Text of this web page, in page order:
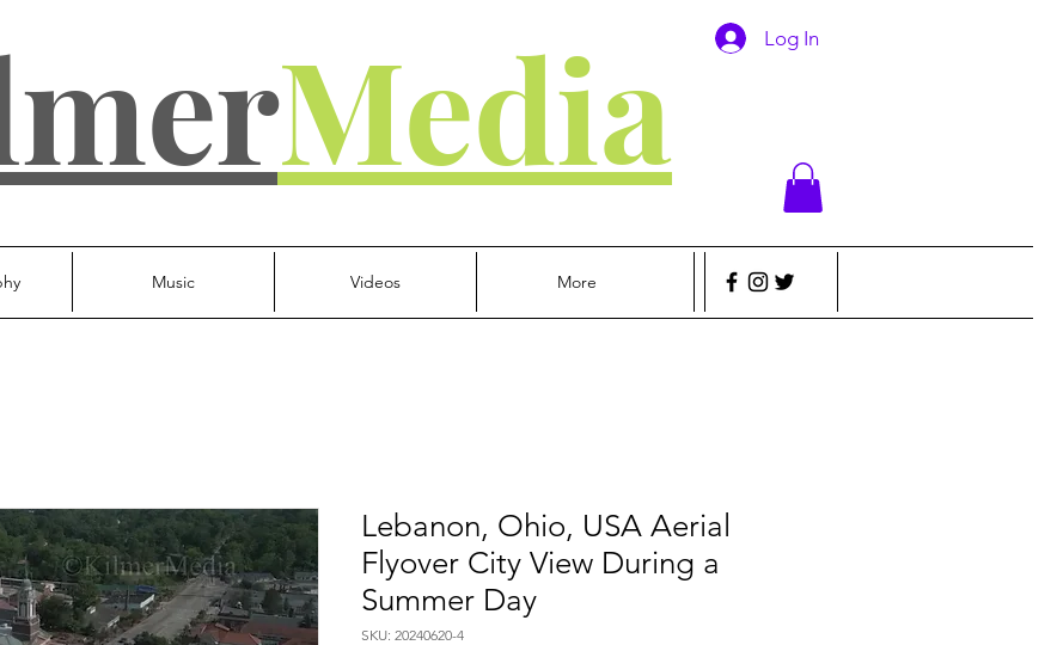
Log In
Media
Music Videos More
Lebanon, Ohio, USA Aerial
Flyover City View During a
Summer Day
SKU: 20240620-4